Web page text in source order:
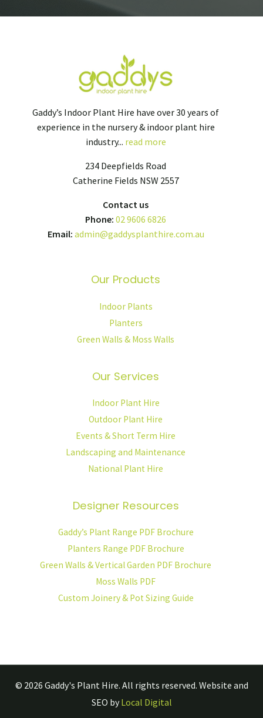
Gaddy’s Indoor Plant Hire have over 30 years of
experience in the nursery & indoor plant hire
industry... read more
234 Deepfields Road
Catherine Fields NSW 2557
Contact us
Phone: 02 9606 6826
Email: admin@gaddysplanthire.com.au
Our Products
Indoor Plants
Planters
Green Walls & Moss Walls
Our Services
Indoor Plant Hire
Outdoor Plant Hire
Events & Short Term Hire
Landscaping and Maintenance
National Plant Hire
Designer Resources
Gaddy’s Plant Range PDF Brochure
Planters Range PDF Brochure
Green Walls & Vertical Garden PDF Brochure
Moss Walls PDF
Custom Joinery & Pot Sizing Guide
© 2026 Gaddy's Plant Hire. All rights reserved. Website and
SEO byLocal Digital